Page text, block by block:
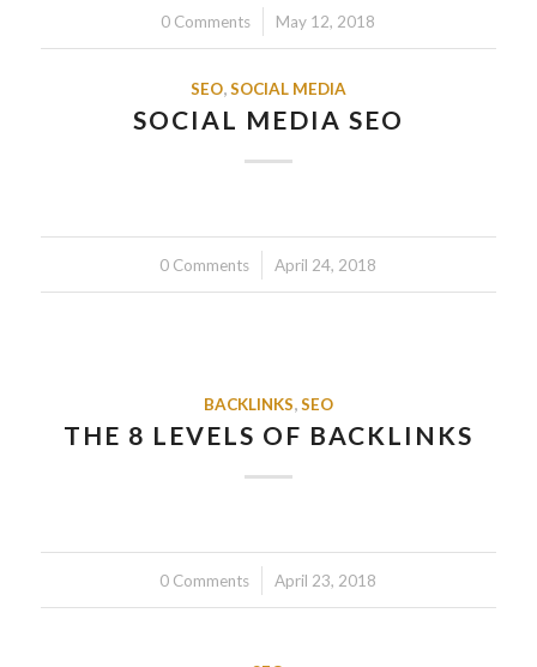
0 Comments
/ May 12, 2018
SEO,SOCIAL MEDIA
SOCIAL MEDIA SEO
0 Comments
/ April 24, 2018
BACKLINKS,SEO
THE 8 LEVELS OF BACKLINKS
0 Comments
/ April 23, 2018